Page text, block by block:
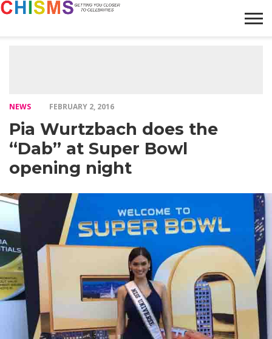
NEWS FEBRUARY 2, 2016
Pia Wurtzbach does the
“Dab” at Super Bowl
opening night